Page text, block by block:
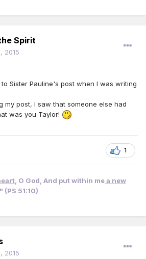
Spirit
2015
Sister Pauline's post when I was writing
my post, I saw that someone else had
was you Taylor!
1
, O God, And put within mea new
(PS 51:10)
2015